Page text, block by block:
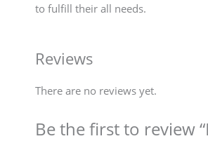
to fulfill their all needs.
Reviews
There are no reviews yet.
Be the first to review